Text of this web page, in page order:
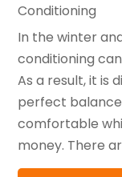
Conditioning
In the winter
conditioning
As a result, it is
perfect
comfortable
money. There